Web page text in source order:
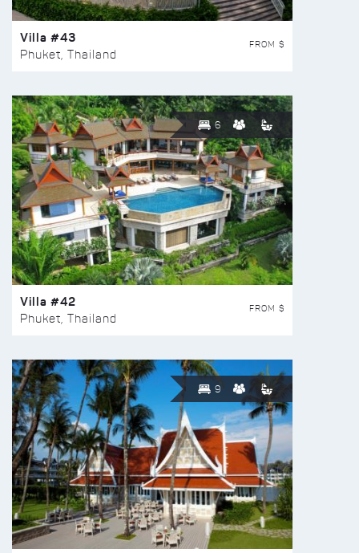
Villa #43
Phuket, Thailand
FROM $
6
Villa #42
Phuket, Thailand
FROM $
9